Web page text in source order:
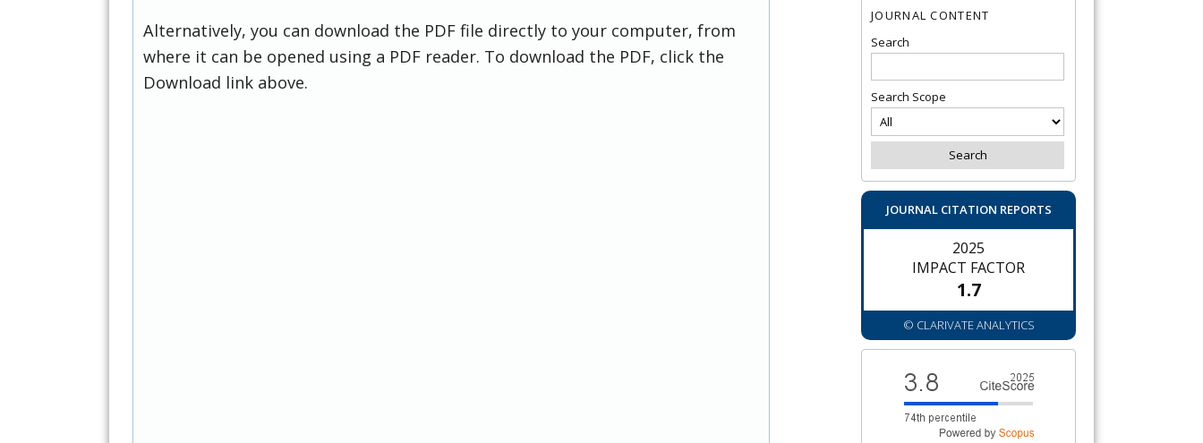
JOURNAL CONTENT
Search
Search Scope
JOURNAL CITATION REPORTS
2025
IMPACT FACTOR
1.7
© CLARIVATE ANALYTICS
Alternatively, you can download the PDF file directly to your computer, from
where it can be opened using a PDF reader. To download the PDF, click the
Download link above.